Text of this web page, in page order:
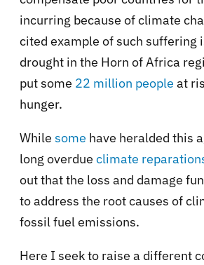
incurring because of climate
cited example of such suffering
drought in the Horn of Africa
put some 22 million people at
hunger.
While some have heralded this
long overdue climate
out that the loss and damage
to address the root causes of
fossil fuel emissions.
Here I seek to raise a different